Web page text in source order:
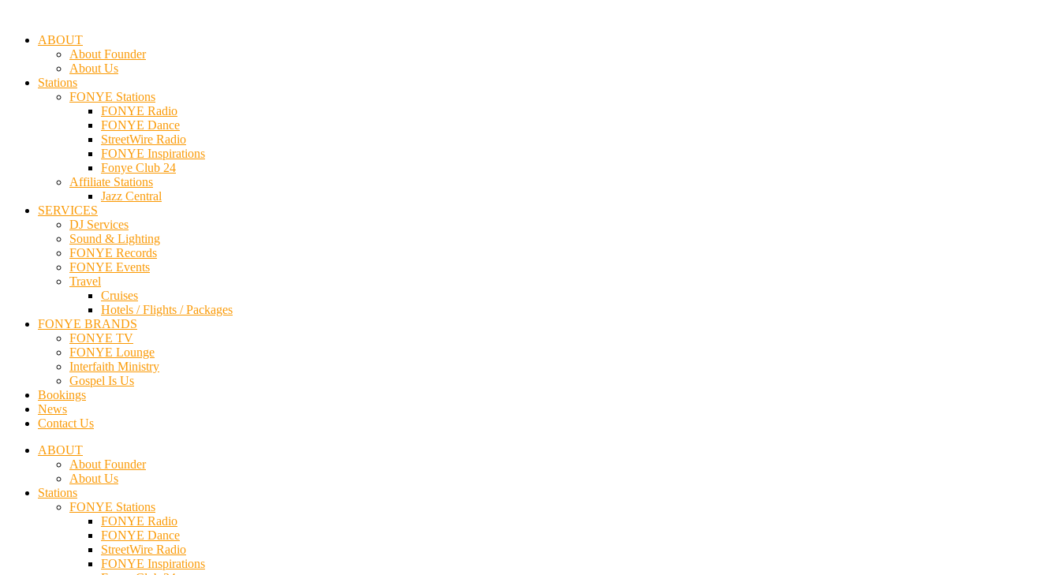
ABOUT
About Founder
About Us
Stations
FONYE Stations
FONYE Radio
FONYE Dance
StreetWire Radio
FONYE Inspirations
Fonye Club 24
Affiliate Stations
Jazz Central
SERVICES
DJ Services
Sound & Lighting
FONYE Records
FONYE Events
Travel
Cruises
Hotels / Flights / Packages
FONYE BRANDS
FONYE TV
FONYE Lounge
Interfaith Ministry
Gospel Is Us
Bookings
News
Contact Us
ABOUT
About Founder
About Us
Stations
FONYE Stations
FONYE Radio
FONYE Dance
StreetWire Radio
FONYE Inspirations